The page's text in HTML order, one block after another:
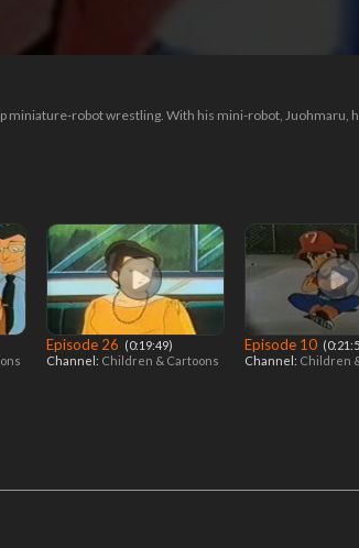
robot wrestling. With his mini-robot, Juohmaru,
Episode 26 ‎ (0:19:49)
Channel: Children & Cartoons
Episode 10
Channel: Children